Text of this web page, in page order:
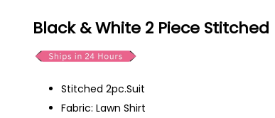
Black & White 2 Piece Stitched
Stitched 2pc.Suit
Fabric: Lawn Shirt